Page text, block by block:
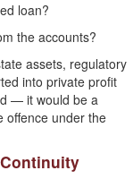
loan?
the accounts?
assets, regulatory
into private profit
— it would be a
offence under the